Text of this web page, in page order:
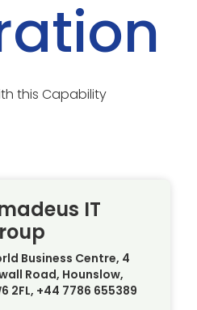
this Capability
IT
Business Centre, 4
Road, Hounslow,
2FL, +44 7786 655389